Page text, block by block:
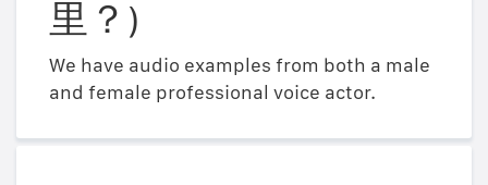
里？)
We have audio examples from both a male
and female professional voice actor.